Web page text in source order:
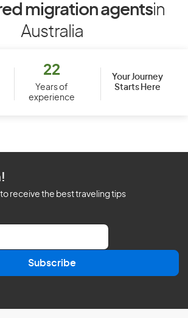
migration agentsin
Australia
22
Years of
experience
Your Journey
Starts Here
receive the best traveling tips
Subscribe